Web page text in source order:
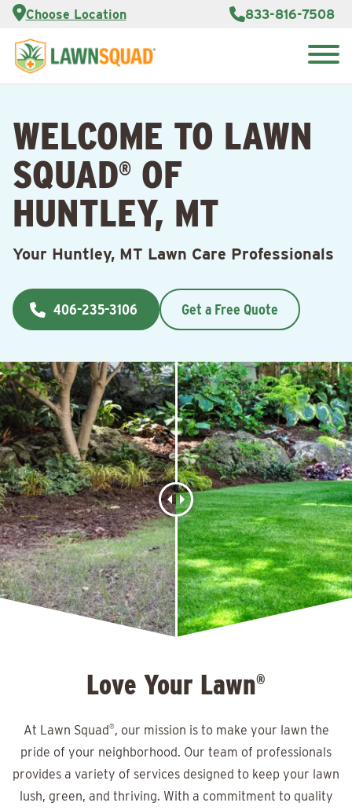
Choose Location 833-816-7508
Services
About Us
Lawn
Care Blog
Contact
Us
Customer
Franchise
Opportunities
WELCOME TO LAWN
SQUAD® OF
HUNTLEY, MT
Your Huntley, MT Lawn Care Professionals
406-235-3106 Get a Free Quote
Love Your Lawn®
At Lawn Squad®, our mission is to make your lawn the
pride of your neighborhood. Our team of professionals
provides a variety of services designed to keep your lawn
lush, green, and thriving. With a commitment to quality